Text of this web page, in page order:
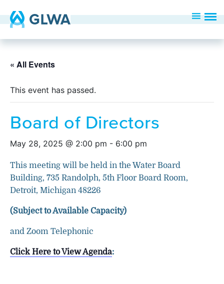
« All Events
This event has passed.
Board of Directors
May 28, 2025 @ 2:00 pm - 6:00 pm
This meeting will be held in the Water Board
Building, 735 Randolph, 5th Floor Board Room,
Detroit, Michigan 48226
(Subject to Available Capacity)
and Zoom Telephonic
Click Here to View Agenda: